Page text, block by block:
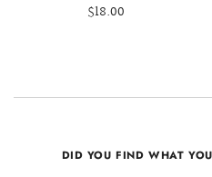
$18.00
DID YOU FIND WHAT